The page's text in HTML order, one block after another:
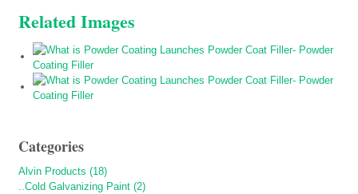
Related Images
Categories
Alvin Products (18)
..Cold Galvanizing Paint (2)